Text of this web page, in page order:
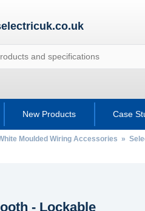
New Products Case
Moulded Wiring Accessories »
- Lockable